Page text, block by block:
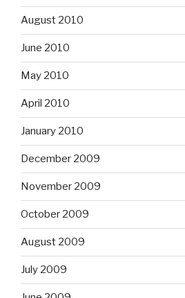
August 2010
June 2010
May 2010
April 2010
January 2010
December 2009
November 2009
October 2009
August 2009
July 2009